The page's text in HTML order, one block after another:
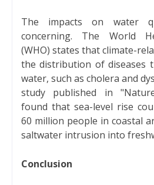
The impacts on water
concerning. The World
(WHO) states that climate-
the distribution of diseases
water, such as cholera and
study published in
found that sea-level rise
60 million people in coastal
saltwater intrusion into
Conclusion